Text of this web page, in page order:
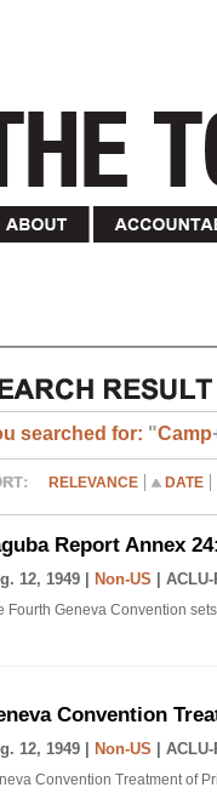
searched for: "Camp
RELEVANCE DATE
Report Annex
12, 1949 | Non-US ACLU-
Fourth Geneva Convention
Convention
12, 1949 | Non-US ACLU-
Convention Treatment of